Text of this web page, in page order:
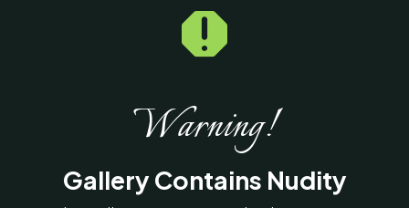

Warning!
Gallery Contains Nudity